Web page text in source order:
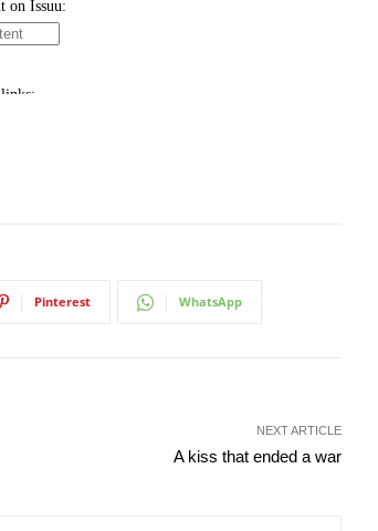
Pinterest WhatsApp
NEXT ARTICLE
A kiss that ended a war